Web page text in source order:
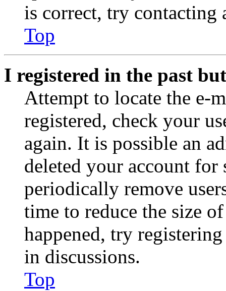
is correct, try contacting
Top
I registered in the past
Attempt to locate the e-
registered, check your
again. It is possible an
deleted your account for
periodically remove
time to reduce the size
happened, try
in discussions.
Top